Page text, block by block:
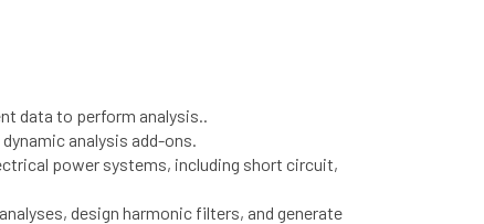
data to perform analysis..
analysis add-ons.
power systems, including short circuit,
design harmonic filters, and generate